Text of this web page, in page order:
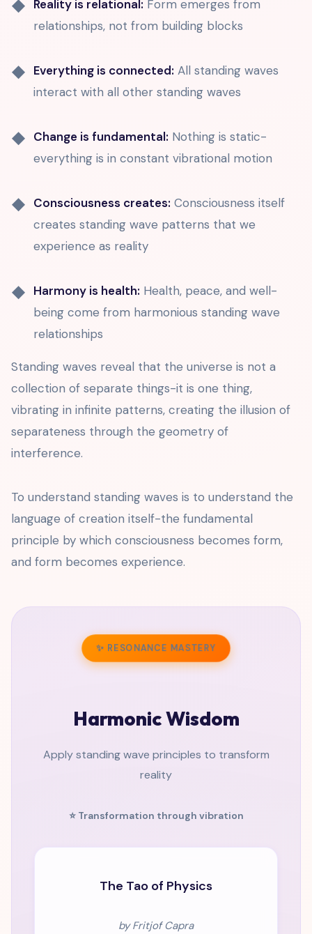
Reality is relational: Form emerges from
relationships, not from building blocks
Everything is connected: All standing waves
interact with all other standing waves
Change is fundamental: Nothing is static-
everything is in constant vibrational motion
Consciousness creates: Consciousness itself
creates standing wave patterns that we
experience as reality
Harmony is health: Health, peace, and well-
being come from harmonious standing wave
relationships
Standing waves reveal that the universe is not a
collection of separate things-it is one thing,
vibrating in infinite patterns, creating the illusion of
separateness through the geometry of
interference.
To understand standing waves is to understand the
language of creation itself-the fundamental
principle by which consciousness becomes form,
and form becomes experience.
✨ RESONANCE MASTERY
Harmonic Wisdom
Apply standing wave principles to transform
reality
⭐ Transformation through vibration
The Tao of Physics
by Fritjof Capra